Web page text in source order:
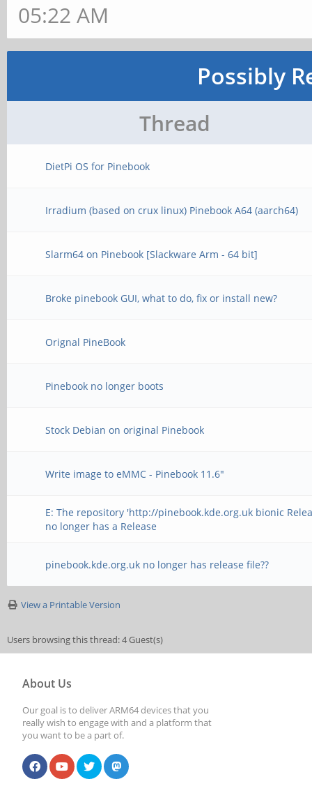
05:22 AM
Possibly
Thread
DietPi OS for Pinebook
Irradium (based on crux linux) Pinebook A64 (aarch64)
Slarm64 on Pinebook [Slackware Arm - 64 bit]
Broke pinebook GUI, what to do, fix or install new?
Orignal PineBook
Pinebook no longer boots
Stock Debian on original Pinebook
Write image to eMMC - Pinebook 11.6"
E: The repository 'http://pinebook.kde.org.uk bionic
no longer has a Release
pinebook.kde.org.uk no longer has release file??
View a Printable Version
Users browsing this thread: 4 Guest(s)
About Us
Our goal is to deliver ARM64 devices that you
really wish to engage with and a platform that
you want to be a part of.